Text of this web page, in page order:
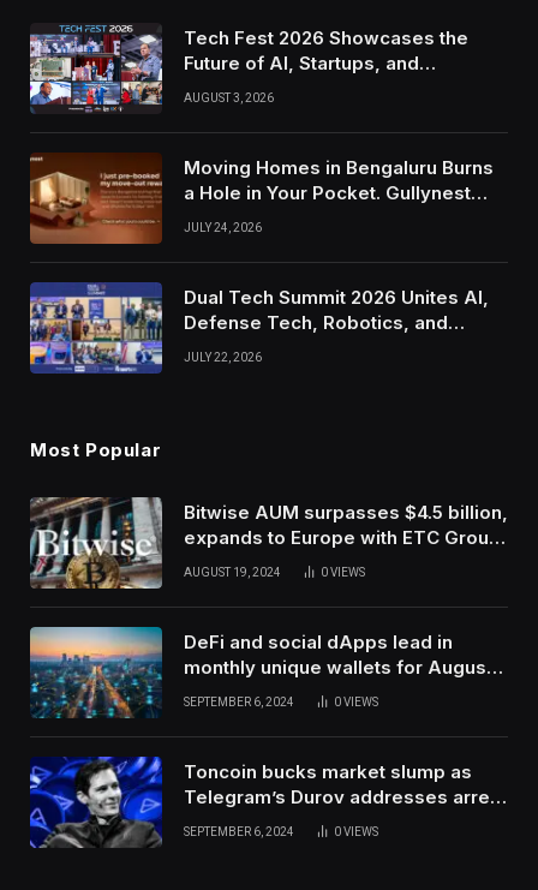
Tech Fest 2026 Showcases the
Future of AI, Startups, and
Innovation in Silicon Valley
AUGUST 3, 2026
Moving Homes in Bengaluru Burns
a Hole in Your Pocket. Gullynest
Pays Tenants to Soften the Blow
JULY 24, 2026
Dual Tech Summit 2026 Unites AI,
Defense Tech, Robotics, and
Venture Leaders to Advance Dual-
JULY 22, 2026
Most Popular
Bitwise AUM surpasses $4.5 billion,
expands to Europe with ETC Group
purchase
AUGUST 19, 2024 0VIEWS
DeFi and social dApps lead in
monthly unique wallets for August –
DappRadar
SEPTEMBER 6, 2024 0VIEWS
Toncoin bucks market slump as
Telegram’s Durov addresses arrest
in France
SEPTEMBER 6, 2024 0VIEWS